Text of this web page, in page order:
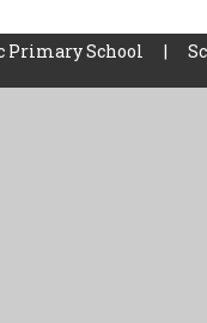
Primary School |